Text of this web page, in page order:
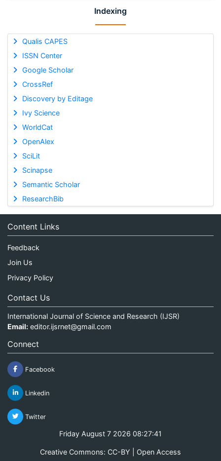
Indexing
Qualis CAPES
ISSN Center
Google Scholar
CrossRef
Discovery by Editage
Ivy Science
WorldCat
OpenAlex
SciLit
Scinapse
Semantic Scholar
ResearchBib
Content Links
Feedback
Join Us
Privacy Policy
Contact Us
International Journal of Science and Research (IJSR)
Email: editor.ijsrnet@gmail.com
Connect
Facebook
Linkedin
Twitter
Friday August 7 2026 08:27:41
Creative Commons: CC-BY | Open Access